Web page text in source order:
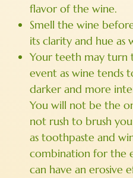
flavor of the wine.
Smell the wine
its clarity and hue as
Your teeth may turn
event as wine tends
darker and more
You will not be the
not rush to brush
as toothpaste and
combination for the
can have an erosive